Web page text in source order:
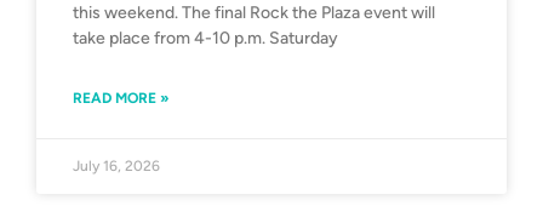
this weekend. The final Rock the Plaza event will
take place from 4-10 p.m. Saturday
READ MORE »
July 16, 2026